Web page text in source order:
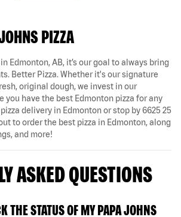
PIZZA
Edmonton, AB, it’s our goal to always bring
Better Pizza. Whether it's our signature
original dough, we invest in our
you have the best Edmonton pizza for any
delivery in Edmonton or stop by 6625 25
to order the best pizza in Edmonton, along
and more!
ASKED QUESTIONS
THE STATUS OF MY PAPA JOHNS